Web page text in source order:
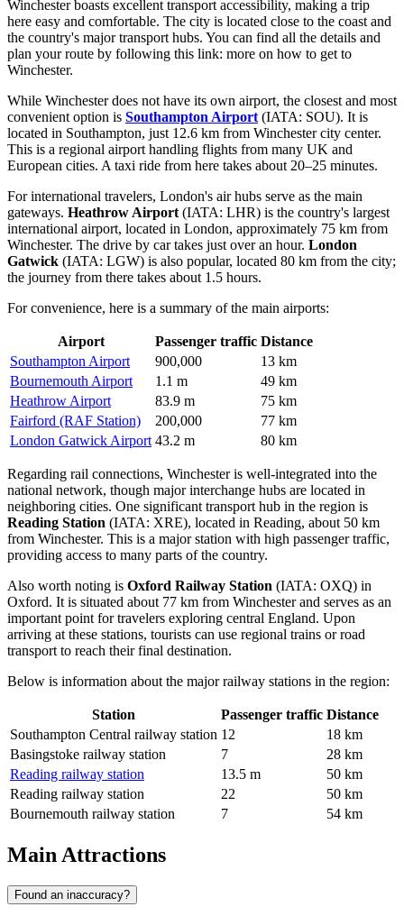
Winchester boasts excellent transport accessibility, making a trip
here easy and comfortable. The city is located close to the coast and
the country's major transport hubs. You can find all the details and
plan your route by following this link: more on how to get to
Winchester.
While Winchester does not have its own airport, the closest and most
convenient option is Southampton Airport (IATA: SOU). It is
located in Southampton, just 12.6 km from Winchester city center.
This is a regional airport handling flights from many UK and
European cities. A taxi ride from here takes about 20–25 minutes.
For international travelers, London's air hubs serve as the main
gateways. Heathrow Airport (IATA: LHR) is the country's largest
international airport, located in London, approximately 75 km from
Winchester. The drive by car takes just over an hour. London
Gatwick (IATA: LGW) is also popular, located 80 km from the city;
the journey from there takes about 1.5 hours.
For convenience, here is a summary of the main airports:
Airport Passenger traffic Distance
Southampton Airport
900,000
13 km
Bournemouth Airport
1.1 m
49 km
Heathrow Airport
83.9 m
75 km
Fairford (RAF Station)
200,000
77 km
London Gatwick Airport 43.2 m 80 km
Regarding rail connections, Winchester is well-integrated into the
national network, though major interchange hubs are located in
neighboring cities. One significant transport hub in the region is
Reading Station (IATA: XRE), located in Reading, about 50 km
from Winchester. This is a major station with high passenger traffic,
providing access to many parts of the country.
Also worth noting is Oxford Railway Station (IATA: OXQ) in
Oxford. It is situated about 77 km from Winchester and serves as an
important point for travelers exploring central England. Upon
arriving at these stations, tourists can use regional trains or road
transport to reach their final destination.
Below is information about the major railway stations in the region:
Station Passenger traffic Distance
Southampton Central railway station 12
18 km
Basingstoke railway station
7
28 km
Reading railway station
13.5 m
50 km
Reading railway station
22
50 km
Bournemouth railway station
7 54 km
Main Attractions
Found an inaccuracy?